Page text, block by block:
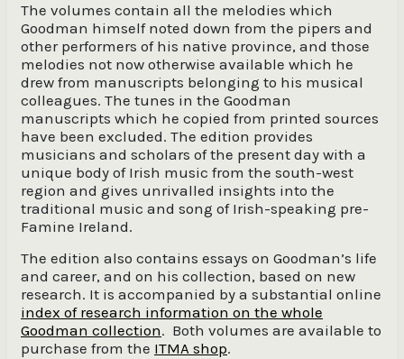
The volumes contain all the melodies which
Goodman himself noted down from the pipers and
other performers of his native province, and those
melodies not now otherwise available which he
drew from manuscripts belonging to his musical
colleagues. The tunes in the Goodman
manuscripts which he copied from printed sources
have been excluded. The edition provides
musicians and scholars of the present day with a
unique body of Irish music from the south-west
region and gives unrivalled insights into the
traditional music and song of Irish-speaking pre-
Famine Ireland.
The edition also contains essays on Goodman’s life
and career, and on his collection, based on new
research. It is accompanied by a substantial online
index of research information on the whole
Goodman collection. Both volumes are available to
purchase from the ITMA shop.